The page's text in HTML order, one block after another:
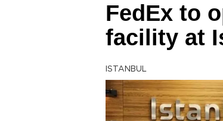
FedEx to
facility at
ISTANBUL